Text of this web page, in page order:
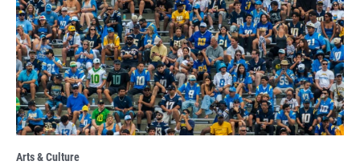
Arts & Culture